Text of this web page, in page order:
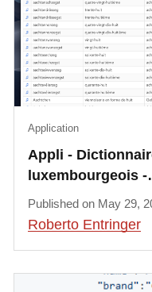
Appli -
luxembourgeois
Application
Published on May 29,
Roberto Entringer